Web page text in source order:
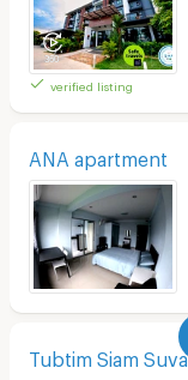
verified listing
ANA apartment
Tubtim Siam